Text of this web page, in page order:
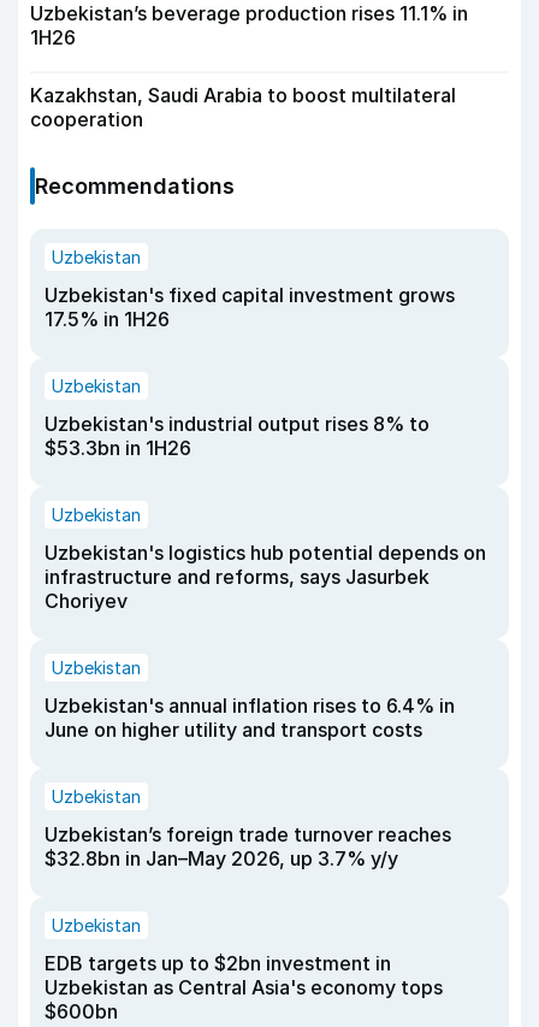
Uzbekistan’s beverage production rises 11.1% in
1H26
Kazakhstan, Saudi Arabia to boost multilateral
cooperation
Recommendations
Uzbekistan
Uzbekistan's fixed capital investment grows
17.5% in 1H26
Uzbekistan
Uzbekistan's industrial output rises 8% to
$53.3bn in 1H26
Uzbekistan
Uzbekistan's logistics hub potential depends on
infrastructure and reforms, says Jasurbek
Choriyev
Uzbekistan
Uzbekistan's annual inflation rises to 6.4% in
June on higher utility and transport costs
Uzbekistan
Uzbekistan’s foreign trade turnover reaches
$32.8bn in Jan–May 2026, up 3.7% y/y
Uzbekistan
EDB targets up to $2bn investment in
Uzbekistan as Central Asia's economy tops
$600bn